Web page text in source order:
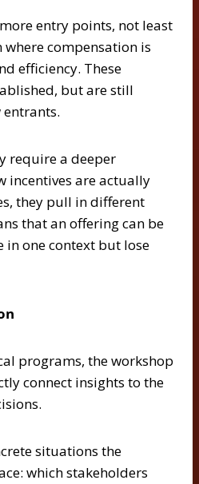
entry points, not least
compensation is
efficiency. These
but are still
require a deeper
incentives are actually
they pull in different
that an offering can be
in one context but lose
programs, the workshop
connect insights to the
situations the
which stakeholders